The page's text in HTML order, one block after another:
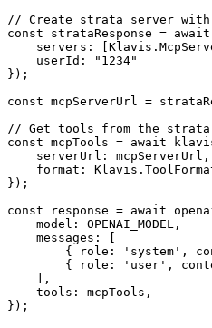
// Create strata server with
const strataResponse =
servers:
    userId: "1234"
});
const mcpServerUrl =
// Get tools from the strata
const mcpTools = await
    serverUrl: mcpServerUrl,
format:
});
const response = await
    model: OPENAI_MODEL,
    messages: [
{ role: 'system',
{ role: 'user',
    ],
    tools: mcpTools,
});